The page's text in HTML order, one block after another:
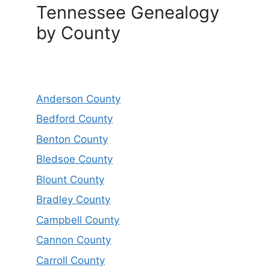
Tennessee Genealogy
by County
Anderson County
Bedford County
Benton County
Bledsoe County
Blount County
Bradley County
Campbell County
Cannon County
Carroll County